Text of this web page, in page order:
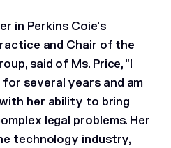
in Perkins Coie's
and Chair of the
said of Ms. Price, "I
several years and am
her ability to bring
legal problems. Her
technology industry,